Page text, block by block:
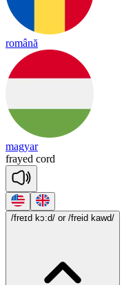
română
magyar
frayed cord
/freɪd kɔ:d/ or /freid kawd/